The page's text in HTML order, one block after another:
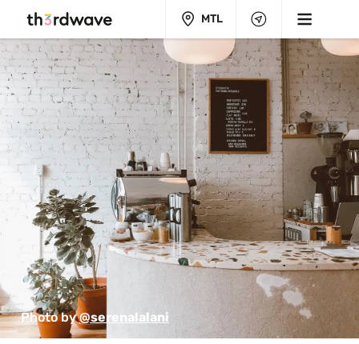
MTL
Photo by @serenalalani